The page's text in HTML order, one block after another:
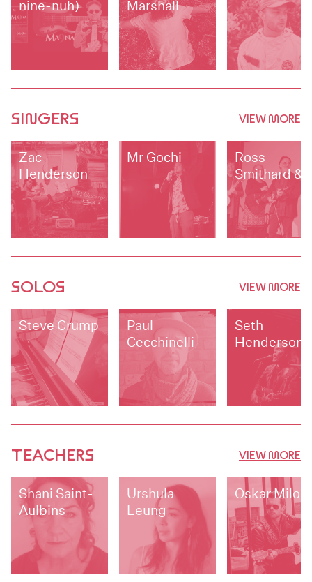
nine-nuh) Marshall
VIEW MORE
SINGERS
Zac
Henderson
Mr Gochi
Ross
Smithard &
Up Jumped
Trouble
VIEW MORE
SOLOS
Steve Crump
Paul
Cecchinelli
Seth
Henderson
VIEW MORE
TEACHERS
Shani Saint-
Aulbins
Urshula
Leung
Oskar Milo